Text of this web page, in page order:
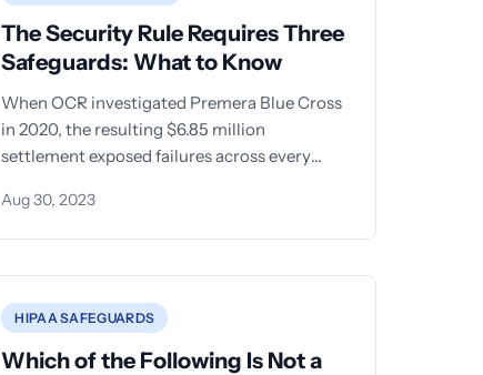
The Security Rule Requires Three
Safeguards: What to Know
When OCR investigated Premera Blue Cross
in 2020, the resulting $6.85 million
settlement exposed failures across every
Rule
Aug 30, 2023
HIPAA SAFEGUARDS
Which of the Following Is Not a